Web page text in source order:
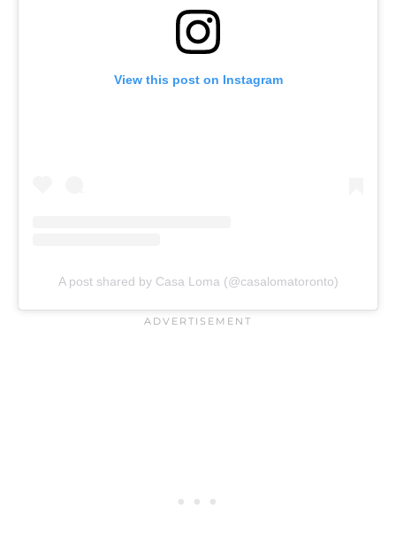
View this post on Instagram
A post shared by Casa Loma (@casalomatoronto)